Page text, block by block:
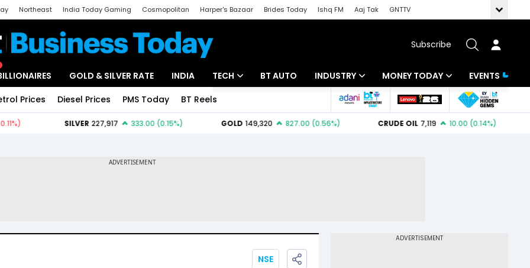
Northeast India Today Gaming Cosmopolitan Harper's Bazaar Brides Today Ishq FM Aaj Tak
GNTTV
Subscribe
GOLD & SILVER RATE INDIA TECH BT AUTO INDUSTRY
Banking
MONEY TODAY
Mutual Funds
EVENTS
Prices Diesel Prices PMS Today BT Reels
NSE